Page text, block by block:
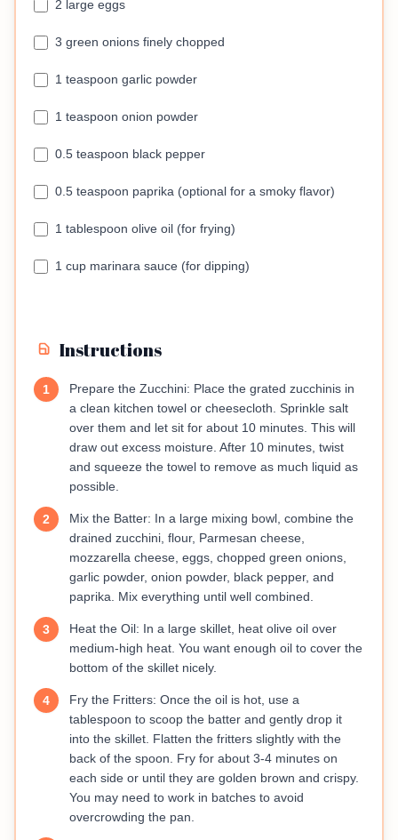
2 large eggs
3 green onions finely chopped
1 teaspoon garlic powder
1 teaspoon onion powder
0.5 teaspoon black pepper
0.5 teaspoon paprika (optional for a smoky flavor)
1 tablespoon olive oil (for frying)
1 cup marinara sauce (for dipping)
Instructions
1
Prepare the Zucchini: Place the grated zucchinis in
a clean kitchen towel or cheesecloth. Sprinkle salt
over them and let sit for about 10 minutes. This will
draw out excess moisture. After 10 minutes, twist
and squeeze the towel to remove as much liquid as
possible.
2
Mix the Batter: In a large mixing bowl, combine the
drained zucchini, flour, Parmesan cheese,
mozzarella cheese, eggs, chopped green onions,
garlic powder, onion powder, black pepper, and
paprika. Mix everything until well combined.
3
Heat the Oil: In a large skillet, heat olive oil over
medium-high heat. You want enough oil to cover the
bottom of the skillet nicely.
4
Fry the Fritters: Once the oil is hot, use a
tablespoon to scoop the batter and gently drop it
into the skillet. Flatten the fritters slightly with the
back of the spoon. Fry for about 3-4 minutes on
each side or until they are golden brown and crispy.
You may need to work in batches to avoid
overcrowding the pan.